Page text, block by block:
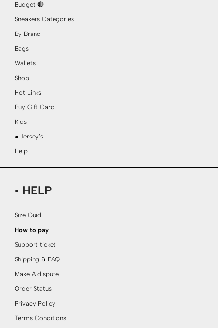
Budget 🔴
Sneakers Categories
By Brand
Bags
Wallets
Shop
Hot Links
Buy Gift Card
Kids
● Jersey’s
Help
▪ HELP
Size Guid
How to pay
Support ticket
Shipping & FAQ
Make A dispute
Order Status
Privacy Policy
Terms Conditions